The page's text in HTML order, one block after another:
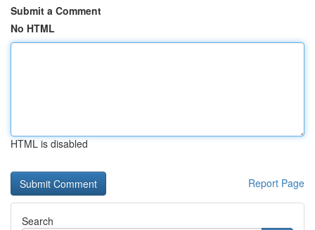
Submit a Comment
No HTML
HTML is disabled
Report Page
Search